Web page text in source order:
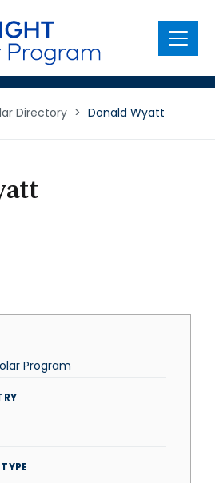
Menu
Directory > Donald Wyatt
Program